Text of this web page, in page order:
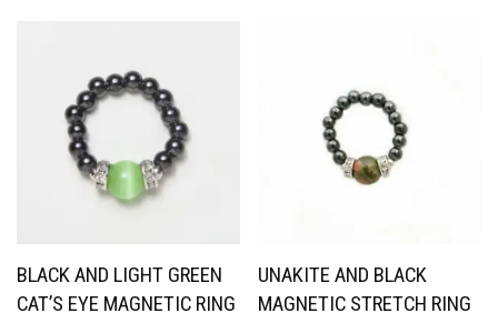
BLACK AND LIGHT GREEN
CAT’S EYE MAGNETIC RING
UNAKITE AND BLACK
MAGNETIC STRETCH RING